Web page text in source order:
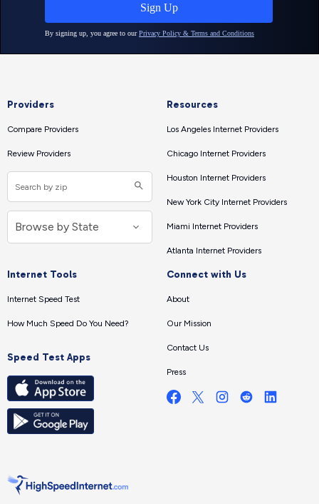
Providers
Compare Providers
Review Providers
Resources
Los Angeles Internet Providers
Chicago Internet Providers
Houston Internet Providers
New York City Internet Providers
Miami Internet Providers
Atlanta Internet Providers
Internet Tools
Internet Speed Test
How Much Speed Do You Need?
Speed Test Apps
Connect with Us
About
Our Mission
Contact Us
Press